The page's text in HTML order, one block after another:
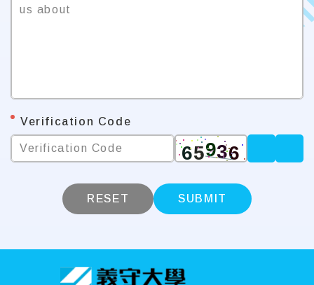
us about
Verification Code
*
Verification Code
RESET SUBMIT